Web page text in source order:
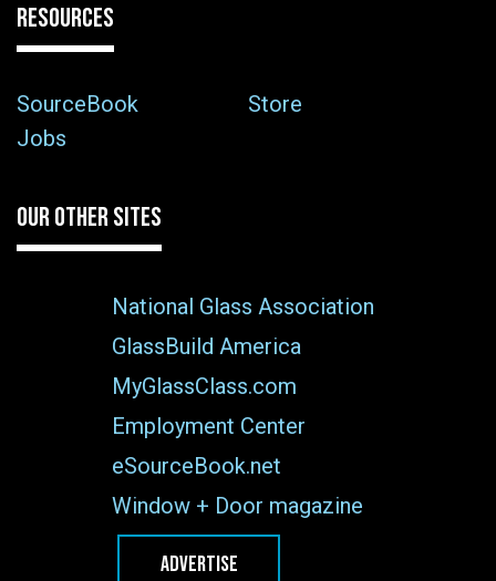
RESOURCES
SourceBook
Store
Jobs
OUR OTHER SITES
National Glass Association
GlassBuild America
MyGlassClass.com
Employment Center
eSourceBook.net
Window + Door magazine
ADVERTISE